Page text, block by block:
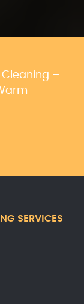
Cleaning –
SERVICES